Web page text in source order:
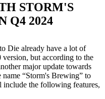
STORM'S
Q4 2024
Die already have a lot of
but according to the
major update towards
“Storm's Brewing” to
include the following features,